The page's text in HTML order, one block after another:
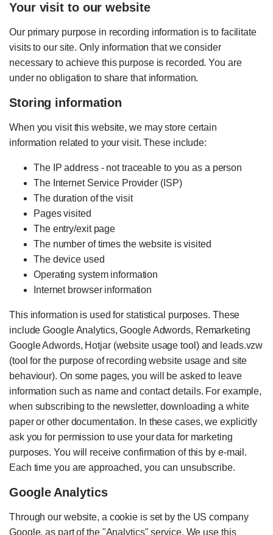
Your visit to our website
Our primary purpose in recording information is to facilitate
visits to our site. Only information that we consider
necessary to achieve this purpose is recorded. You are
under no obligation to share that information.
Storing information
When you visit this website, we may store certain
information related to your visit. These include:
The IP address - not traceable to you as a person
The Internet Service Provider (ISP)
The duration of the visit
Pages visited
The entry/exit page
The number of times the website is visited
The device used
Operating system information
Internet browser information
This information is used for statistical purposes. These
include Google Analytics, Google Adwords, Remarketing
Google Adwords, Hotjar (website usage tool) and leads.vzw
(tool for the purpose of recording website usage and site
behaviour). On some pages, you will be asked to leave
information such as name and contact details. For example,
when subscribing to the newsletter, downloading a white
paper or other documentation. In these cases, we explicitly
ask you for permission to use your data for marketing
purposes. You will receive confirmation of this by e-mail.
Each time you are approached, you can unsubscribe.
Google Analytics
Through our website, a cookie is set by the US company
Google, as part of the "Analytics" service. We use this